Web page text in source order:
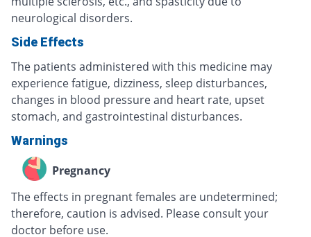
neurological disorders.
Side Effects
The patients administered with this medicine may
experience fatigue, dizziness, sleep disturbances,
changes in blood pressure and heart rate, upset
stomach, and gastrointestinal disturbances.
Warnings
Pregnancy
The effects in pregnant females are undetermined;
therefore, caution is advised. Please consult your
doctor before use.